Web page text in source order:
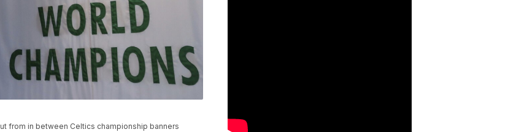
from in between Celtics championship banners